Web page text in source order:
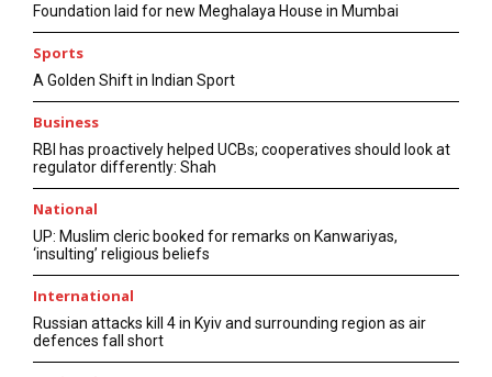
Foundation laid for new Meghalaya House in Mumbai
Sports
A Golden Shift in Indian Sport
Business
RBI has proactively helped UCBs; cooperatives should look at
regulator differently: Shah
National
UP: Muslim cleric booked for remarks on Kanwariyas,
‘insulting’ religious beliefs
International
Russian attacks kill 4 in Kyiv and surrounding region as air
defences fall short